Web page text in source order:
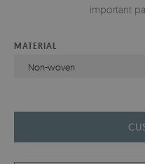
important
MATERIAL
Non-woven